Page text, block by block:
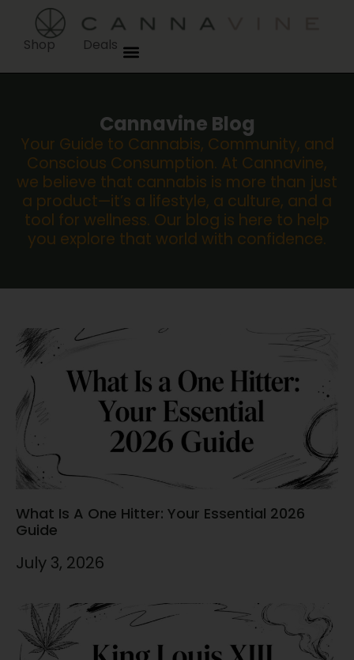
Shop Deals
Cannavine Blog
Your Guide to Cannabis, Community, and
Conscious Consumption. At Cannavine,
we believe that cannabis is more than just
a product—it’s a lifestyle, a culture, and a
tool for wellness. Our blog is here to help
you explore that world with confidence.
What Is A One Hitter: Your Essential 2026
Guide
July 3, 2026